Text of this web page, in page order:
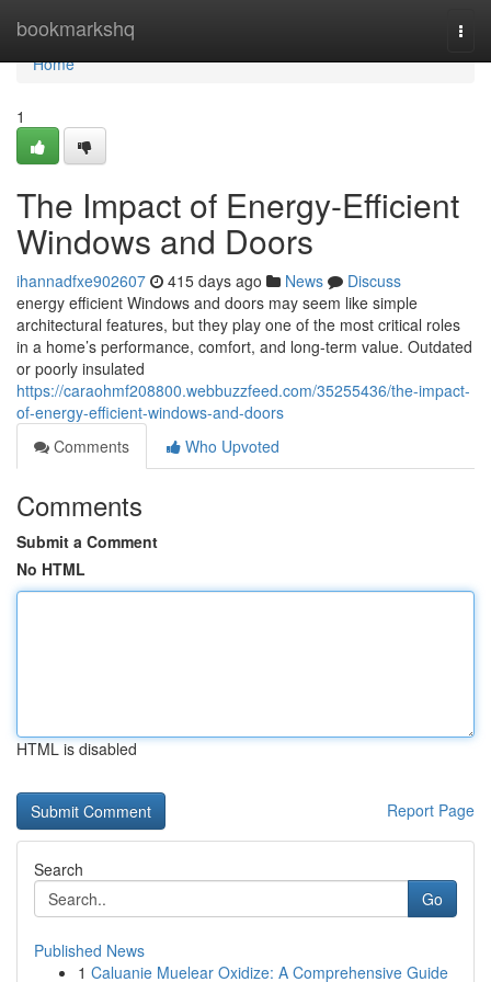
bookmarkshq
Home
Home
1
The Impact of Energy-Efficient
Windows and Doors
ihannadfxe902607 415 days ago News
Discuss
energy efficient Windows and doors may seem like simple
architectural features, but they play one of the most critical roles
in a home’s performance, comfort, and long-term value. Outdated
or poorly insulated
https://caraohmf208800.webbuzzfeed.com/35255436/the-impact-
of-energy-efficient-windows-and-doors
Comments
Who Upvoted
Comments
Submit a Comment
No HTML
HTML is disabled
Report Page
Search
Go
Published News
1 Caluanie Muelear Oxidize: A Comprehensive Guide